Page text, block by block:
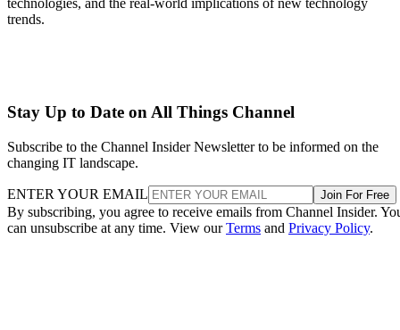
trends.
Stay Up to Date on All Things Channel
Subscribe to the Channel Insider Newsletter to be informed on the
changing IT landscape.
ENTER YOUR EMAIL Join For Free
By subscribing, you agree to receive emails from Channel Insider.
can unsubscribe at any time. View ourTerms and Privacy Policy.